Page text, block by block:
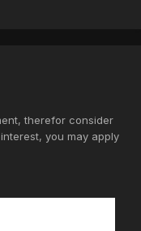
therefor consider
you may apply